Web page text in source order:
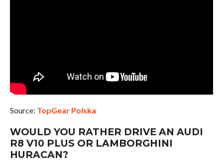
Source: TopGear Polska
WOULD YOU RATHER DRIVE AN AUDI
R8 V10 PLUS OR LAMBORGHINI
HURACAN?